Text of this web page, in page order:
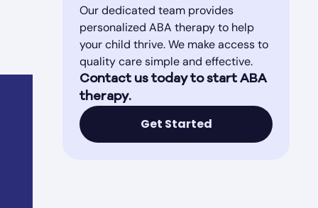
Our dedicated team provides
personalized ABA therapy to help
your child thrive. We make access to
quality care simple and effective.
Contact us today to start ABA
therapy.
Get Started